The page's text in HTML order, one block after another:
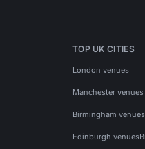
TOP UK CITIES
London venues
Manchester venues
Birmingham venues
Edinburgh venues